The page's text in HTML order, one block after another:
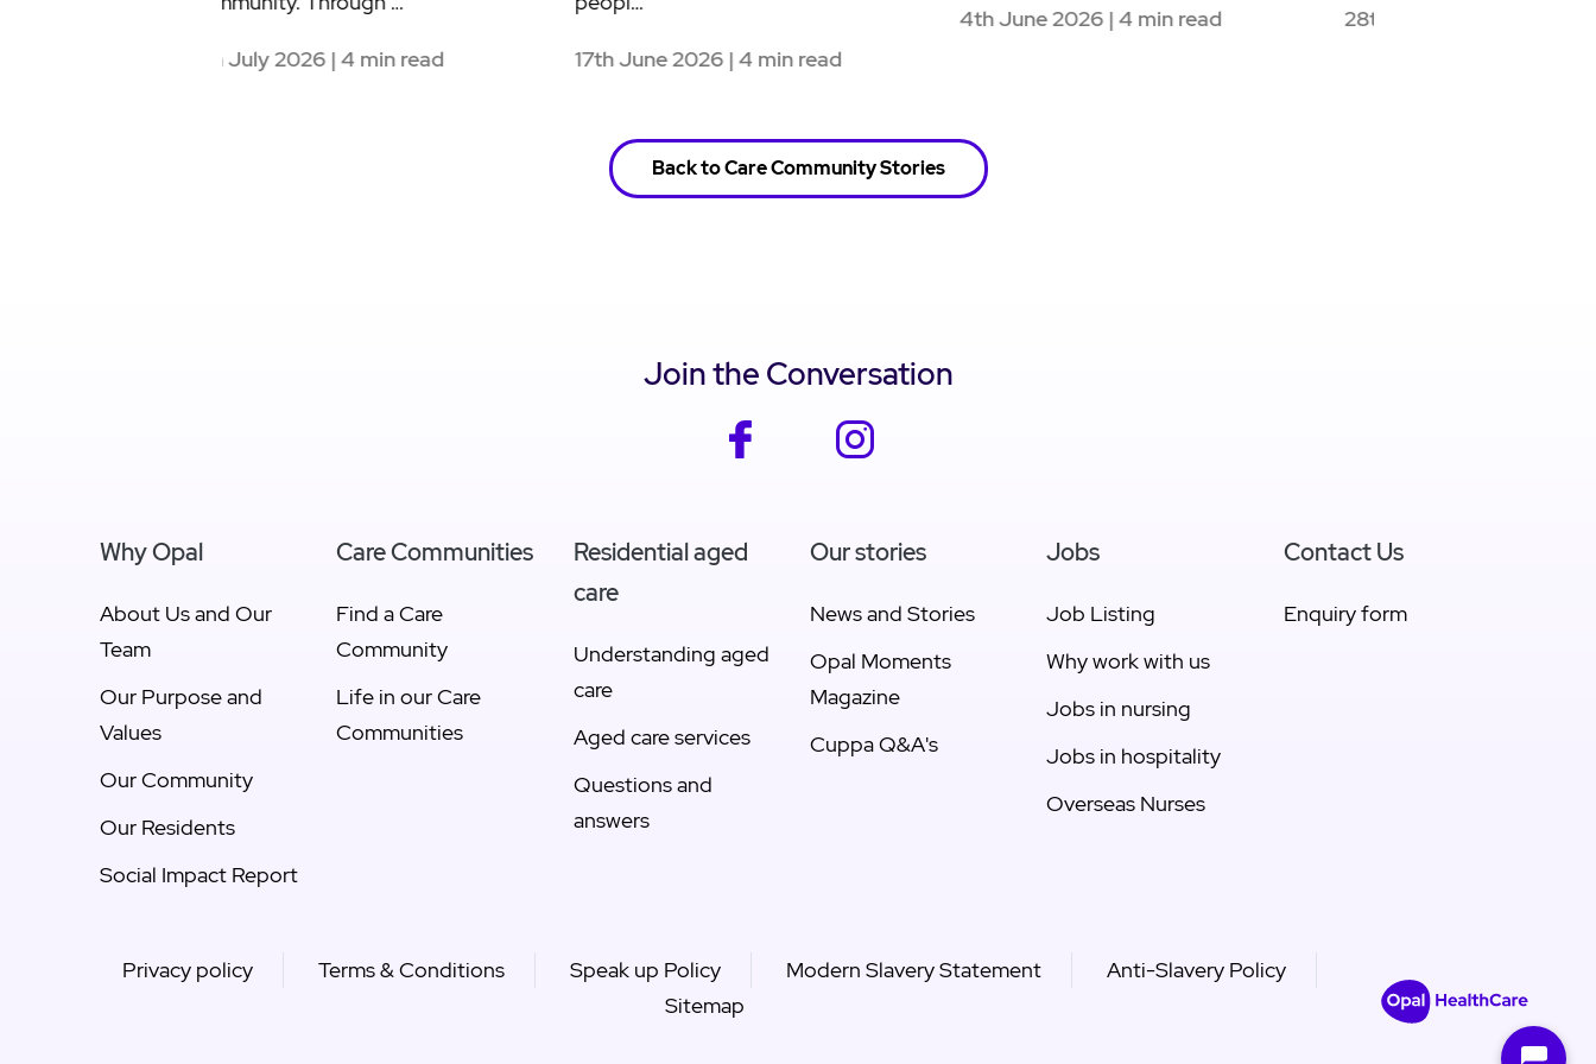
4th June 2026 | 4 min read 28th May 2026 | 4 min read
Back to Care Community Stories
Join the Conversation
facebook
Why Opal
About Us and Our
Team
Our Purpose and
Values
Our Community
Our Residents
Social Impact Report
Care Communities
Find a Care
Community
Life in our Care
Communities
Residential aged
care
Understanding aged
care
Aged care services
Questions and
answers
Our stories
News and Stories
Opal Moments
Magazine
Cuppa Q&A's
Jobs
Job Listing
Why work with us
Jobs in nursing
Jobs in hospitality
Overseas Nurses
Contact Us
Enquiry form
Privacy policy Terms & Conditions Speak up Policy Modern Slavery Statement
Anti-Slavery Policy
Sitemap